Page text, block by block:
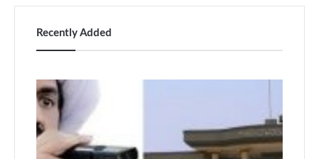
Recently Added